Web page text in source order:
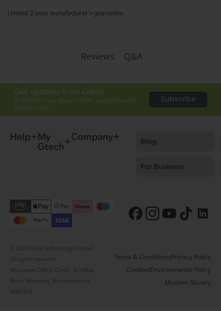
Limited 2-year manufacturer’s guarantee.
Reviews Q&A
Get updates from Gtech
Be first to hear about offers, launches and
product tips.
Subscribe
Help
My
Gtech
Company Blog
For Business
Terms & ConditionsPrivacy Policy
CookiesEnvironmental Policy
Modern Slavery